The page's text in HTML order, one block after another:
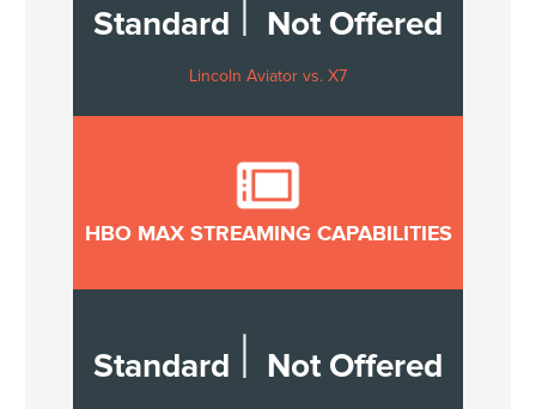
Standard Not Offered
Lincoln Aviator vs. X7
HBO MAX STREAMING CAPABILITIES
Standard Not Offered